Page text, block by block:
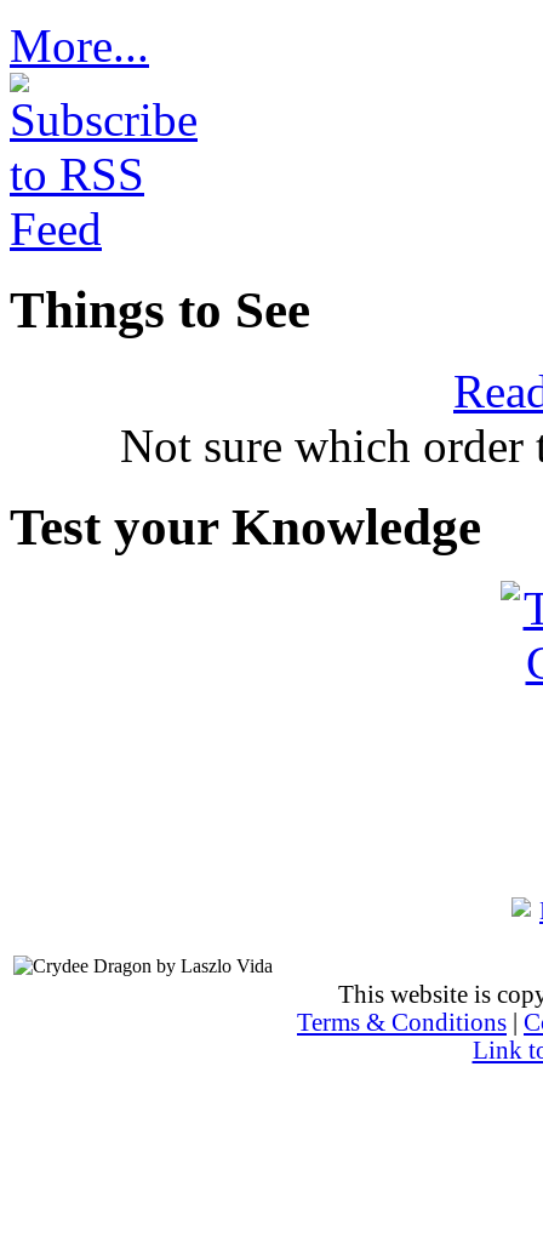
More...
Things to See
Not sure which order
Test your Knowledge
This website is
Terms & Conditions
Link